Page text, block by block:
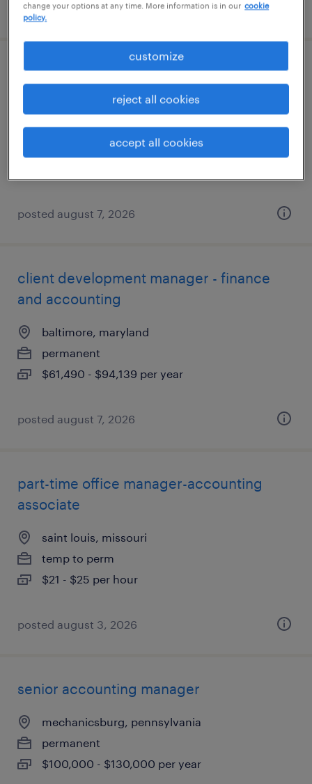
posted july 20, 2026
client development manager (finance
and accounting)
berlin, connecticut
posted august 7, 2026
client development manager - finance
and accounting
baltimore, maryland
permanent
$61,490 - $94,139 per year
posted august 7, 2026
part-time office manager-accounting
associate
saint louis, missouri
temp to perm
$21 - $25 per hour
posted august 3, 2026
senior accounting manager
mechanicsburg, pennsylvania
permanent
$100,000 - $130,000 per year
change your options at any time. More information is in our cookie
policy.
customize
reject all cookies
accept all cookies